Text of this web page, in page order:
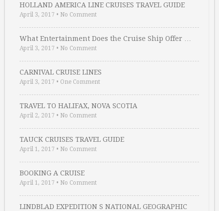
HOLLAND AMERICA LINE CRUISES TRAVEL GUIDE
April 3, 2017 • No Comment
What Entertainment Does the Cruise Ship Offer …
April 3, 2017 • No Comment
CARNIVAL CRUISE LINES
April 3, 2017 • One Comment
TRAVEL TO HALIFAX, NOVA SCOTIA
April 2, 2017 • No Comment
TAUCK CRUISES TRAVEL GUIDE
April 1, 2017 • No Comment
BOOKING A CRUISE
April 1, 2017 • No Comment
LINDBLAD EXPEDITION S NATIONAL GEOGRAPHIC